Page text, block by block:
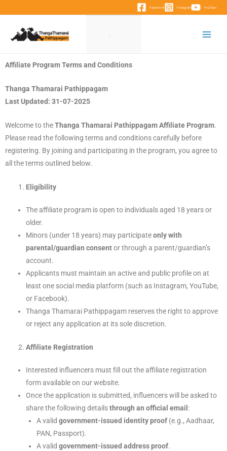
Facebook Instagram YouTube
Affiliate Program Terms and Conditions
Thanga Thamarai Pathippagam
Last Updated: 31-07-2025
Welcome to theThanga Thamarai Pathippagam Affiliate Program.
Please read the following terms and conditions carefully before
registering. By joining and participating in the program, you agree to
all the terms outlined below.
Eligibility
The affiliate program is open to individuals aged 18 years or
older.
Minors (under 18 years) may participateonly with
parental/guardian consentor through a parent/guardian’s
account.
Applicants must maintain an active and public profile on at
least one social media platform (such as Instagram, YouTube,
or Facebook).
Thanga Thamarai Pathippagam reserves the right to approve
or reject any application at its sole discretion.
Affiliate Registration
Interested influencers must fill out the affiliate registration
form available on our website.
Once the application is submitted, influencers will be asked to
share the following detailsthrough an official email :
A valid government-issued identity proof(e.g., Aadhaar,
PAN, Passport).
A valid government-issued address proof.